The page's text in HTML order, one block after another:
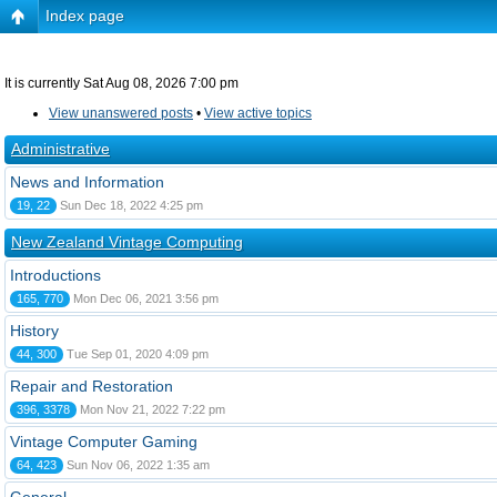
Index page
It is currently Sat Aug 08, 2026 7:00 pm
View unanswered posts • View active topics
Administrative
News and Information
19, 22 Sun Dec 18, 2022 4:25 pm
New Zealand Vintage Computing
Introductions
165, 770 Mon Dec 06, 2021 3:56 pm
History
44, 300 Tue Sep 01, 2020 4:09 pm
Repair and Restoration
396, 3378 Mon Nov 21, 2022 7:22 pm
Vintage Computer Gaming
64, 423 Sun Nov 06, 2022 1:35 am